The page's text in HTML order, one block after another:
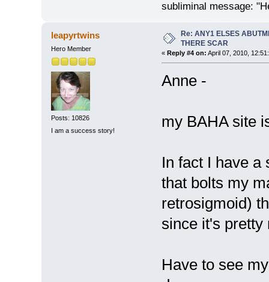
subliminal message:
leapyrtwins
Hero Member
Posts: 10826
I am a success story!
Re: ANY1 ELSES
THERE SCAR
« Reply #4 on: April 07, 2010,
Anne -
my BAHA site
In fact I have a
that bolts my
retrosigmoid)
since it's pretty
Have to see